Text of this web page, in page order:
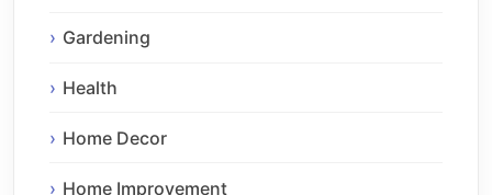
Gardening
Health
Home Decor
Home Improvement